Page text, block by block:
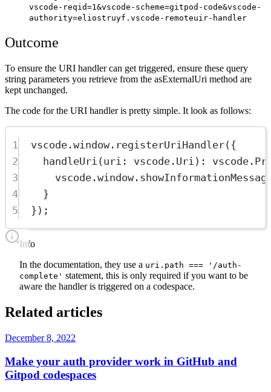
vscode-reqid=1&vscode-scheme=gitpod-code&vscode-
authority=eliostruyf.vscode-remoteuir-handler
Outcome
To ensure the URI handler can get triggered, ensure these query
string parameters you retrieve from the asExternalUri method are
kept unchanged.
The code for the URI handler is pretty simple. It look as follows:
1 vscode.window. registerUriHandler({
2
handleUri (uri : vscode . Uri ) : vscode .
3
vscode.window.
4
}
5
});
info
In the documentation, they use a uri.path === '/auth-
complete' statement, this is only required if you want to be
aware the handler is triggered on a codespace.
Related articles
December 8, 2022
Make your auth provider work in GitHub and
Gitpod codespaces